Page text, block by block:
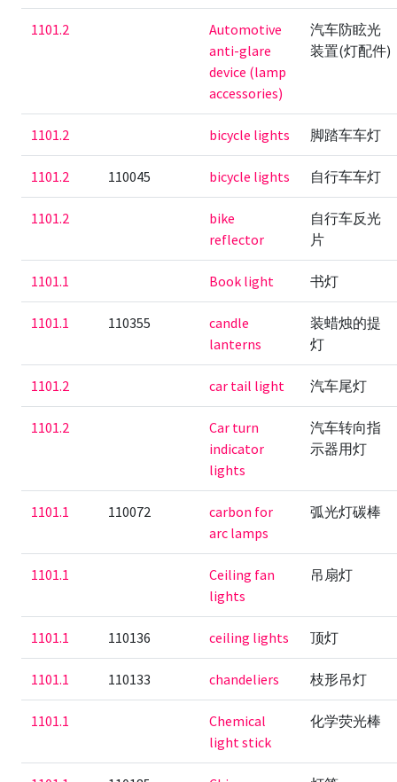
1101.2
Automotive
anti-glare
device (lamp
accessories)
汽车防眩光
装置(灯配件)
1101.2 bicycle lights 脚踏车车灯
1101.2 110045 bicycle lights 自行车车灯
1101.2
bike
reflector
自行车反光
片
1101.1 Book light 书灯
1101.1 110355
candle
lanterns
装蜡烛的提
灯
1101.2 car tail light 汽车尾灯
1101.2
Car turn
indicator
lights
汽车转向指
示器用灯
1101.1 110072
carbon for
arc lamps
弧光灯碳棒
1101.1
Ceiling fan
lights
吊扇灯
1101.1 110136 ceiling lights 顶灯
1101.1 110133 chandeliers 枝形吊灯
1101.1
Chemical
light stick
化学荧光棒